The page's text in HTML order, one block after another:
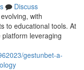
Discuss
with
to educational tools. At
leveraging
gestunbet-a-